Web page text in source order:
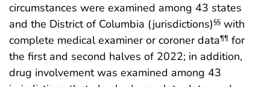
circumstances were examined among 43 states
and the District of Columbia (jurisdictions)§§ with
complete medical examiner or coroner data¶¶ for
the first and second halves of 2022; in addition,
drug involvement was examined among 43